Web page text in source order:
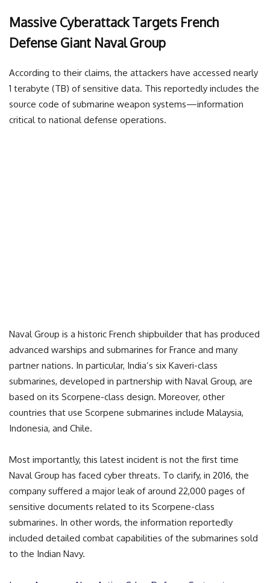
Massive Cyberattack Targets French
Defense Giant Naval Group
According to their claims, the attackers have accessed nearly
1 terabyte (TB) of sensitive data. This reportedly includes the
source code of submarine weapon systems—information
critical to national defense operations.
Naval Group is a historic French shipbuilder that has produced
advanced warships and submarines for France and many
partner nations. In particular, India’s six Kaveri-class
submarines, developed in partnership with Naval Group, are
based on its Scorpene-class design. Moreover, other
countries that use Scorpene submarines include Malaysia,
Indonesia, and Chile.
Most importantly, this latest incident is not the first time
Naval Group has faced cyber threats. To clarify, in 2016, the
company suffered a major leak of around 22,000 pages of
sensitive documents related to its Scorpene-class
submarines. In other words, the information reportedly
included detailed combat capabilities of the submarines sold
to the Indian Navy.